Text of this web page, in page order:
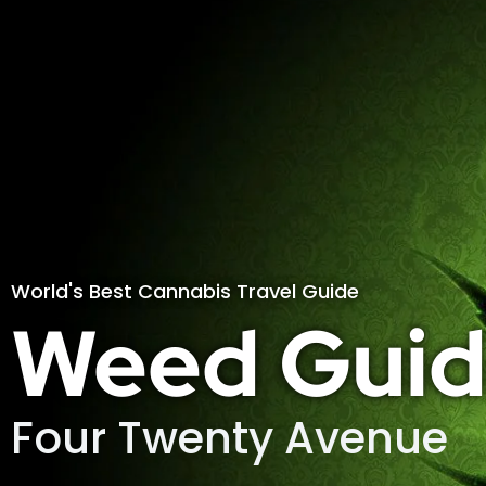
World's Best Cannabis Travel Guide
Weed
Four Twenty Avenue